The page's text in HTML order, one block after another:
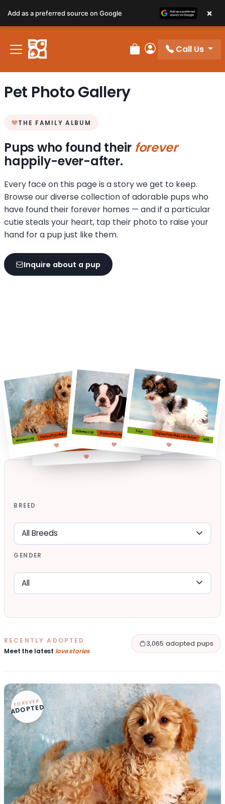
Review Order
My Account
Call Us
Pet Photo Gallery
THE FAMILY ALBUM
Pups who found their forever
happily-ever-after.
Every face on this page is a story we get to keep.
Browse our diverse collection of adorable pups who
have found their forever homes — and if a particular
cutie steals your heart, tap their photo to raise your
hand for a pup just like them.
Inquire about a pup
BREED
GENDER
RECENTLY ADOPTED
Meet the latest love stories
3,065 adopted pups
FOREVER
ADOPTED
Add as a preferred source on Google ×